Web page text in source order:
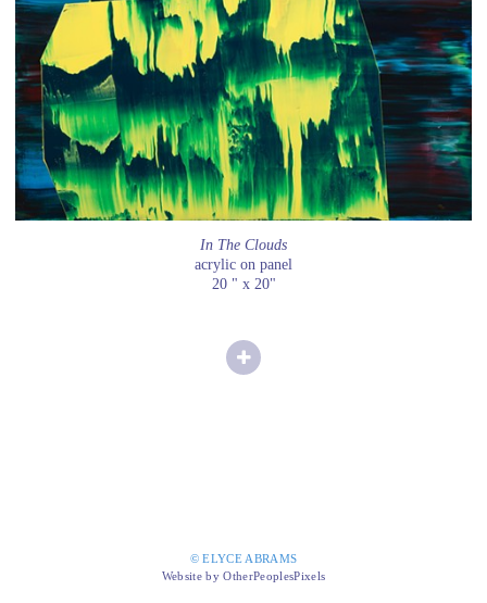
In The Clouds
acrylic on panel
20 " x 20"
© ELYCE ABRAMS
Website by OtherPeoplesPixels